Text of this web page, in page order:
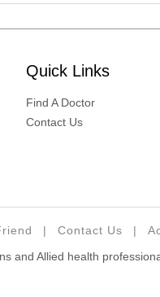
Quick Links
Find A Doctor
Contact Us
| Contact Us |
and Allied health